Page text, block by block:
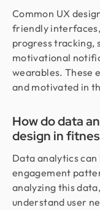
Common UX
friendly
progress tracking,
motivational
wearables. These
and motivated in
How do data
design in
Data analytics can
engagement
analyzing this
understand user